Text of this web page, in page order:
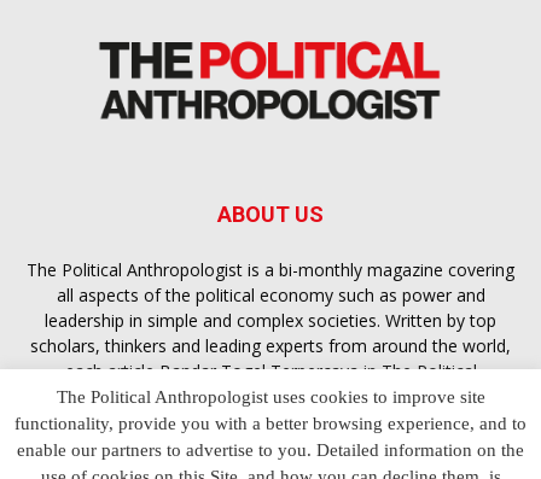
ABOUT US
The Political Anthropologist is a bi-monthly magazine covering
all aspects of the political economy such as power and
leadership in simple and complex societies. Written by top
scholars, thinkers and leading experts from around the world,
each articleBandar Togel Terpercayain The Political
Anthropologist is designed to ensure you are equipped with
the contextual intelligence you need in order to understand the
essence of politics in everyday life, varying from one culture to
another and depending on the behaviour of social actors
The Political Anthropologist uses cookies to improve site
functionality, provide you with a better browsing experience, and to
enable our partners to advertise to you. Detailed information on the